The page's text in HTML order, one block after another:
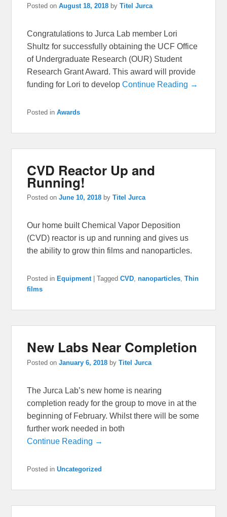
Posted onAugust 18, 2018 byTitel Jurca
Congratulations to Jurca Lab member Lori
Shultz for successfully obtaining the UCF Office
of Undergraduate Research (OUR) Student
Research Grant Award. This award will provide
funding for Lori to developContinue Reading →
Posted in Awards
CVD Reactor Up and
Running!
Posted onJune 10, 2018 byTitel Jurca
Our home built Chemical Vapor Deposition
(CVD) reactor is up and running and gives us
the ability to grow thin films and nanoparticles.
Posted in Equipment |Tagged CVD,nanoparticles,Thin
films
New Labs Near Completion
Posted onJanuary 6, 2018 byTitel Jurca
The Jurca Lab’s new home is nearing
completion ready for the group to move in at the
beginning of February. Whilst there will be some
further work needed in both
Continue Reading →
Posted in Uncategorized